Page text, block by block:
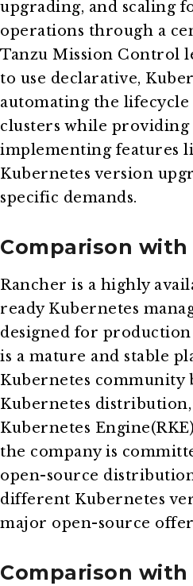
upgrading, and scaling
operations through a
Tanzu Mission Control
to use declarative,
automating the
clusters while
implementing features
Kubernetes version
specific demands.
Comparison with
Rancher is a highly
ready Kubernetes
designed for
is a mature and stable
Kubernetes community
Kubernetes
Kubernetes
the company is
open-source
different Kubernetes
major open-source
Comparison